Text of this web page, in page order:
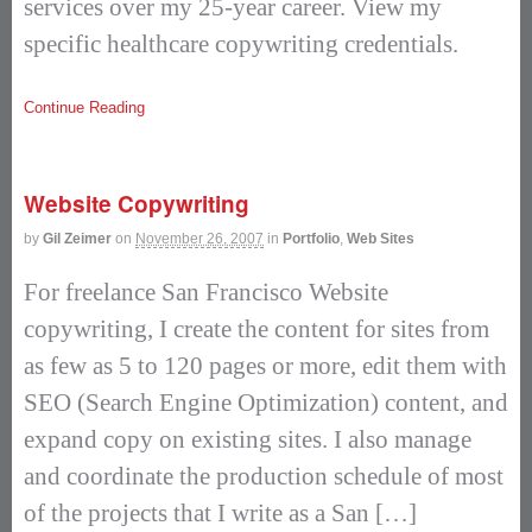
services over my 25-year career. View my
specific healthcare copywriting credentials.
Continue Reading
Website Copywriting
by Gil Zeimer on November 26, 2007 in Portfolio Web Sites
For freelance San Francisco Website
copywriting, I create the content for sites from
as few as 5 to 120 pages or more, edit them with
SEO (Search Engine Optimization) content, and
expand copy on existing sites. I also manage
and coordinate the production schedule of most
of the projects that I write as a San […]